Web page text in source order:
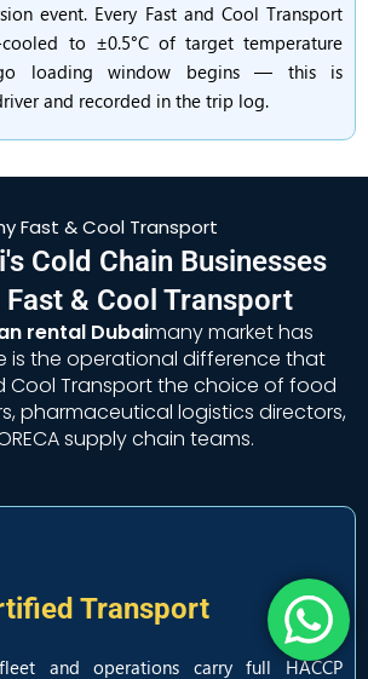
event. Every Fast and Cool Transport
to ±0.5°C of target temperature
loading window begins — this is
and recorded in the trip log.
Fast & Cool Transport
Cold Chain Businesses
Fast & Cool Transport
rental Dubaimany market has
is the operational difference that
Cool Transport the choice of food
pharmaceutical logistics directors,
supply chain teams.
Transport
and operations carry full HACCP